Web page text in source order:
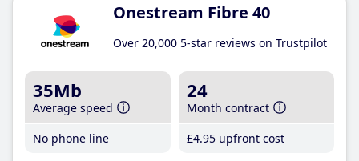
Onestream Fibre 40
Over 20,000 5-star reviews on Trustpilot
35Mb
Average speed
No phone line
24
Month contract
£4.95 upfront cost